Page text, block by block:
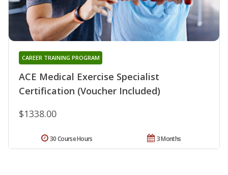
ACE Medical Exercise Specialist
Certification (Voucher Included)
CAREER TRAINING PROGRAM
$1338.00
3 Months
30 Course Hours